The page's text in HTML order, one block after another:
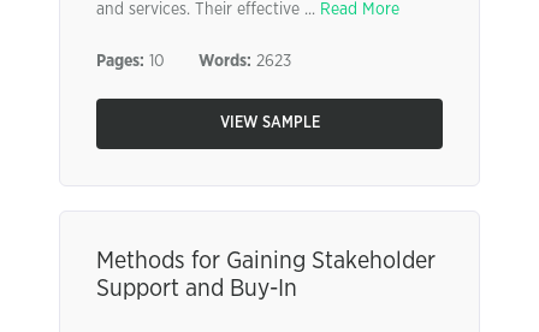
and services. Their effective ... Read More
Pages: 10 Words: 2623
VIEW SAMPLE
Methods for Gaining Stakeholder
Support and Buy-In